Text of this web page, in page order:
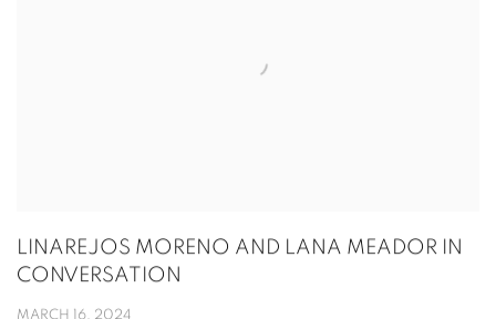
LINAREJOS MORENO AND LANA MEADOR IN
CONVERSATION
MARCH 16, 2024